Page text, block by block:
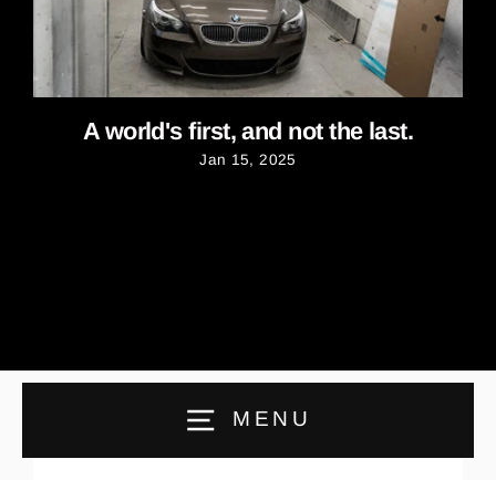
MENU
A world's first, and not the last.
Jan 15, 2025